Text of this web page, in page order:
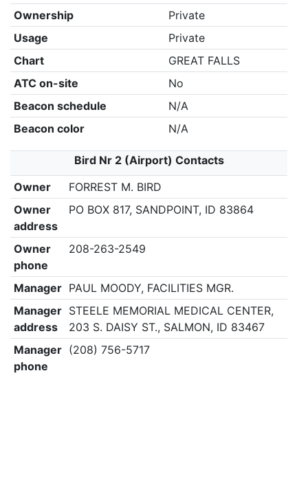
Ownership
Private
Usage
Private
Chart
GREAT FALLS
ATC on-site
No
Beacon schedule
N/A
Beacon color
N/A
Bird Nr 2 (Airport) Contacts
Owner
FORREST M. BIRD
Owner
address
PO BOX 817, SANDPOINT, ID 83864
Owner
phone
208-263-2549
Manager PAUL MOODY, FACILITIES MGR.
Manager
address
STEELE MEMORIAL MEDICAL CENTER,
203 S. DAISY ST., SALMON, ID 83467
Manager
phone
(208) 756-5717